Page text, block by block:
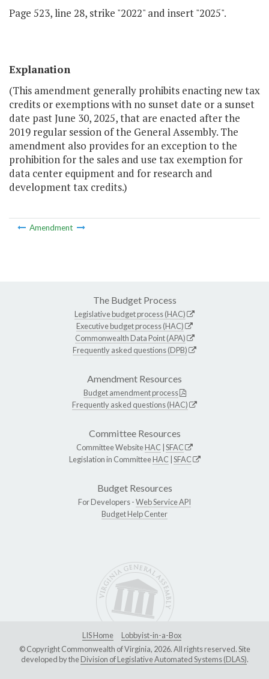
Page 523, line 28, strike "2022" and insert "2025".
Explanation
(This amendment generally prohibits enacting new tax
credits or exemptions with no sunset date or a sunset
date past June 30, 2025, that are enacted after the
2019 regular session of the General Assembly. The
amendment also provides for an exception to the
prohibition for the sales and use tax exemption for
data center equipment and for research and
development tax credits.)
Amendment
The Budget Process
Legislative budget process (HAC)
Executive budget process (HAC)
Commonwealth Data Point (APA)
Frequently asked questions (DPB)
Amendment Resources
Budget amendment process
Frequently asked questions (HAC)
Committee Resources
Committee WebsiteHAC SFAC
Legislation in CommitteeHAC SFAC
Budget Resources
For Developers -Web Service API
Budget Help Center
LIS Home
Lobbyist-in-a-Box
© Copyright Commonwealth of Virginia, 2026. All rights reserved. Site
developed by theDivision of Legislative Automated Systems (DLAS).